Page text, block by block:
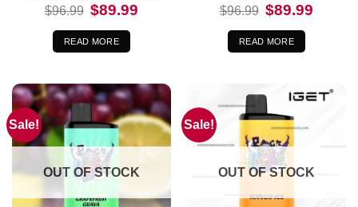
$96.99 Original
price
was:
$96.99.
$89.99
READ MORE
$96.99 Original
price
was:
$96.99.
$89.99
READ MORE
Sale!
OUT OF STOCK
Sale!
OUT OF STOCK